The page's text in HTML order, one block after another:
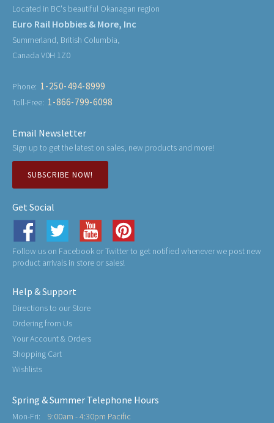
Located in BC's beautiful Okanagan region
Euro Rail Hobbies & More, Inc
Summerland, British Columbia,
Canada V0H 1Z0
Phone: 1-250-494-8999
Toll-Free: 1-866-799-6098
Email Newsletter
Sign up to get the latest on sales, new products and more!
SUBSCRIBE NOW!
Get Social
Follow us on Facebook or Twitter to get notified whenever we post new
product arrivals in store or sales!
Help & Support
Directions to our Store
Ordering from Us
Your Account & Orders
Shopping Cart
Wishlists
Spring & Summer Telephone Hours
Mon-Fri: 9:00am - 4:30pm Pacific